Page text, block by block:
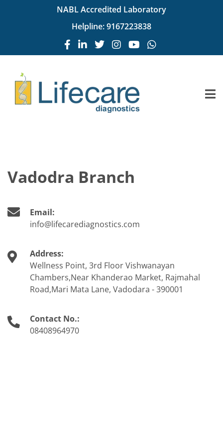
NABL Accredited Laboratory
Helpline:9167223838
Vadodra Branch
Email:
info@lifecarediagnostics.com
Address:
Wellness Point, 3rd Floor Vishwanayan
Chambers,Near Khanderao Market, Rajmahal
Road,Mari Mata Lane, Vadodara - 390001
Contact No.:
08408964970